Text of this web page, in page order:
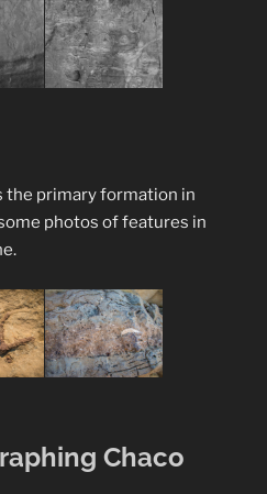
the primary formation in
photos of features in
Chaco